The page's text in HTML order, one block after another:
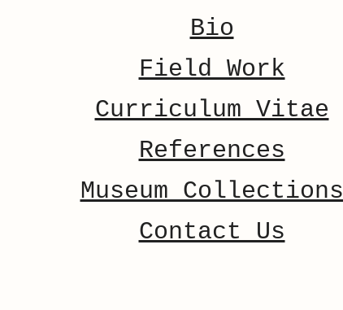
Bio
Field Work
Curriculum Vitae
References
Museum Collections
Contact Us